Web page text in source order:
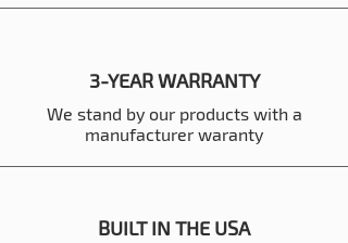
3-YEAR WARRANTY
We stand by our products with a
manufacturer waranty
BUILT IN THE USA